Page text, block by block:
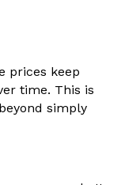
prices keep
time. This is
simply